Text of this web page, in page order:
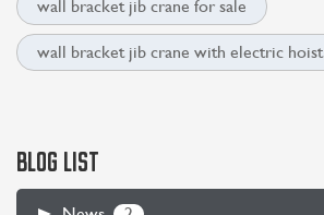
wall bracket jib crane for sale
wall bracket jib crane with electric hoist
BLOG LIST